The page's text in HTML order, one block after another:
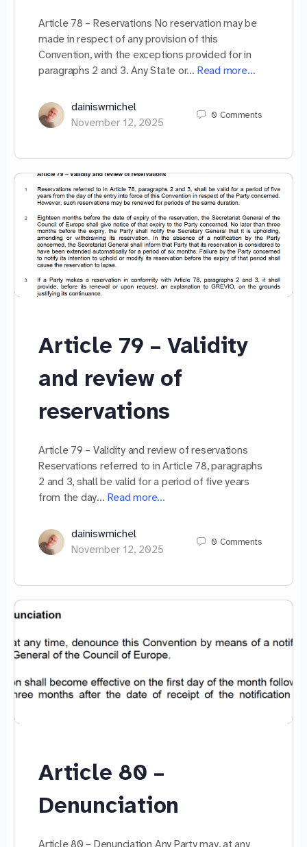
Article 78 – Reservations No reservation may be
made in respect of any provision of this
Convention, with the exceptions provided for in
paragraphs 2 and 3. Any State or… Read more…
dainiswmichel
November 12, 2025
0 Comments
Article 79 – Validity
and review of
reservations
Article 79 – Validity and review of reservations
Reservations referred to in Article 78, paragraphs
2 and 3, shall be valid for a period of five years
from the day… Read more…
dainiswmichel
November 12, 2025
0 Comments
Article 80 –
Denunciation
Article 80 – Denunciation Any Party may, at any